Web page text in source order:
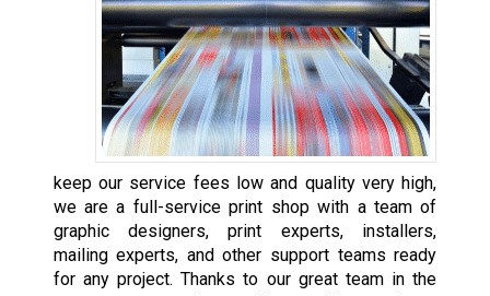
keep our service fees low and quality very high,
we are a full-service print shop with a team of
graphic designers, print experts, installers,
mailing experts, and other support teams ready
for any project. Thanks to our great team in the